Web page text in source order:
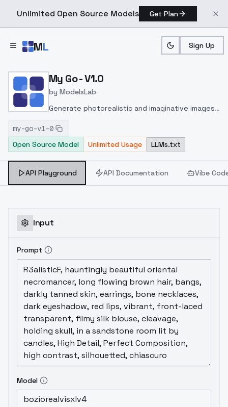
Unlimited Open Source Models Get Plan
ML Sign Up
Home > Models > ModelsLab
My Go - V1.0
by ModelsLab
Generate photorealistic and imaginative images
inpainting, and image-to-image translation
features, ideal for creatives and marketers.
my-go-v1-0
Open Source Model
Unlimited Usage LLMs.txt
API Playground API Documentation Vibe
Input
Prompt
Model